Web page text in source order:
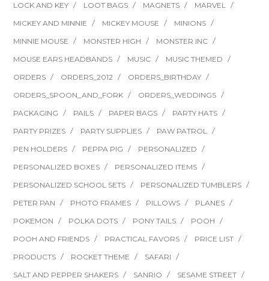
LOCK AND KEY
LOOT BAGS MAGNETS
MARVEL
MICKEY AND MINNIE
MICKEY MOUSE
MINIONS
MINNIE MOUSE
MONSTER HIGH
MONSTER INC
MOUSE EARS HEADBANDS
MUSIC
MUSIC THEMED
ORDERS
ORDERS_2012
ORDERS_BIRTHDAY
ORDERS_SPOON_AND_FORK
ORDERS_WEDDINGS
PACKAGING
PAILS PAPER BAGS
PARTY HATS
PARTY PRIZES
PARTY SUPPLIES
PAW PATROL
PEN HOLDERS
PEPPA PIG
PERSONALIZED
PERSONALIZED BOXES
PERSONALIZED ITEMS
PERSONALIZED SCHOOL SETS
PERSONALIZED TUMBLERS
PETER PAN
PHOTO FRAMES PILLOWS
PLANES
POKEMON
POLKA DOTS PONY TAILS
POOH
POOH AND FRIENDS
PRACTICAL FAVORS
PRICE LIST
PRODUCTS
ROCKET THEME
SAFARI
SALT AND PEPPER SHAKERS
SANRIO
SESAME STREET